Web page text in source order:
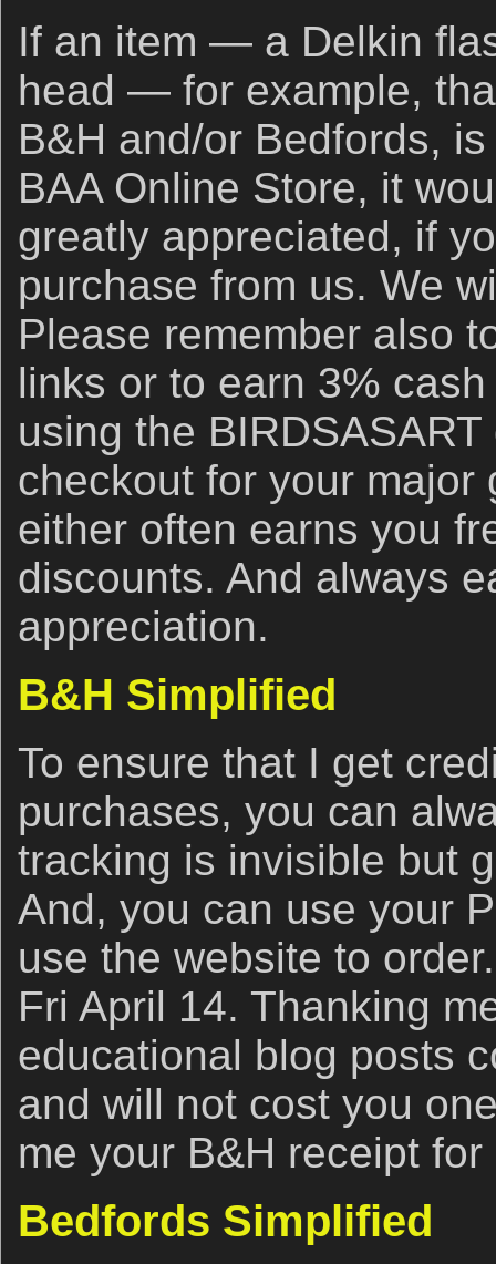
If an item — a Delkin
head — for example,
B&H and/or Bedfords,
BAA Online Store, it
greatly appreciated, if
purchase from us. We
Please remember also
links or to earn 3%
using the
checkout for your major
either often earns you
discounts. And always
appreciation.
B&H Simplified
To ensure that I get
purchases, you can
tracking is invisible but
And, you can use your
use the website to
Fri April 14. Thanking
educational blog posts
and will not cost you
me your B&H receipt
Bedfords Simplified